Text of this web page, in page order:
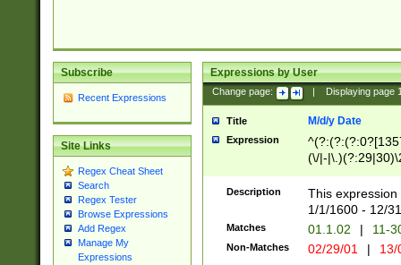
Subscribe
Recent Expressions
Site Links
Regex Cheat Sheet
Search
Regex Tester
Browse Expressions
Add Regex
Manage My
Expressions
Expressions by User
Change page: Displaying page
Title M/d/y Date
Expression
(\/|-
(?:1[0-2]))(\/|-
\d{2})$
Description
This
1/1/1600 - 12/
Matches 01.1.02 | 11-
Non-Matches 02/29/01 |